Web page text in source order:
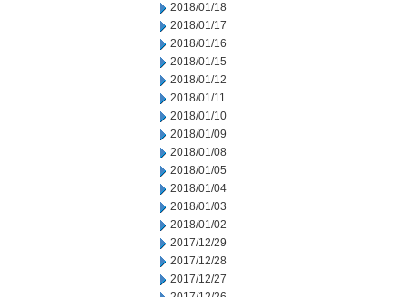
2018/01/18
2018/01/17
2018/01/16
2018/01/15
2018/01/12
2018/01/11
2018/01/10
2018/01/09
2018/01/08
2018/01/05
2018/01/04
2018/01/03
2018/01/02
2017/12/29
2017/12/28
2017/12/27